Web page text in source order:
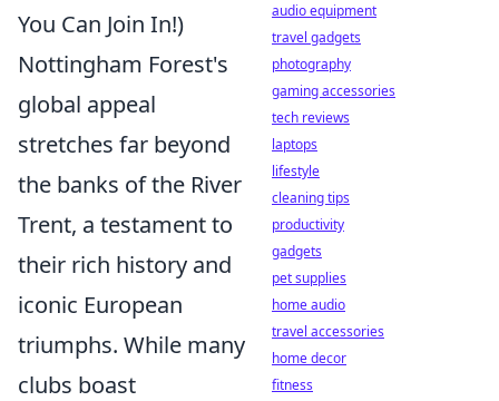
You Can Join In!)
Nottingham Forest's
global appeal
stretches far beyond
the banks of the River
Trent, a testament to
their rich history and
iconic European
triumphs. While many
clubs boast
audio equipment
travel gadgets
photography
gaming accessories
tech reviews
laptops
lifestyle
cleaning tips
productivity
gadgets
pet supplies
home audio
travel accessories
home decor
fitness